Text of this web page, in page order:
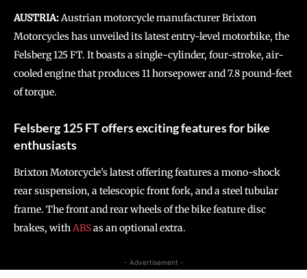
AUSTRIA:Austrian motorcycle manufacturer Brixton
Motorcycles has unveiled its latest entry-level motorbike, the
Felsberg 125 FT. It boasts a single-cylinder, four-stroke, air-
cooled engine that produces 11 horsepower and 7.8 pound-feet
of torque.
Felsberg 125 FT offers exciting features for bike
enthusiasts
Brixton Motorcycle’s latest offering features a mono-shock
rear suspension, a telescopic front fork, and a steel tubular
frame. The front and rear wheels of the bike feature disc
brakes, withABSas an optional extra.
- Advertisement -